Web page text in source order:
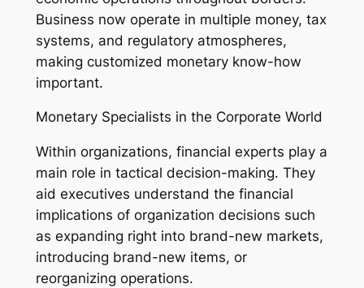
Business now operate in multiple money, tax
systems, and regulatory atmospheres,
making customized monetary know-how
important.
Monetary Specialists in the Corporate World
Within organizations, financial experts play a
main role in tactical decision-making. They
aid executives understand the financial
implications of organization decisions such
as expanding right into brand-new markets,
introducing brand-new items, or
reorganizing operations.